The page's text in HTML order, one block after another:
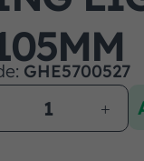
GHE5700527